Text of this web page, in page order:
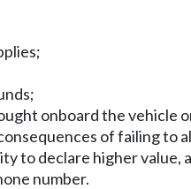
onboard the vehicle
of failing to
to declare higher value,
number.